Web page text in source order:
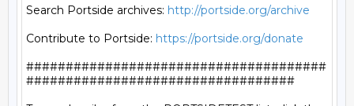
Search Portside archives: http://portside.org/archive
Contribute to Portside: https://portside.org/donate
######################################
##################################